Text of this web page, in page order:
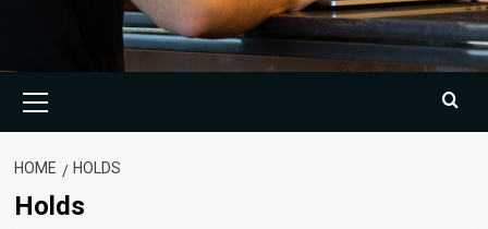
Menu
HOME HOLDS
Holds